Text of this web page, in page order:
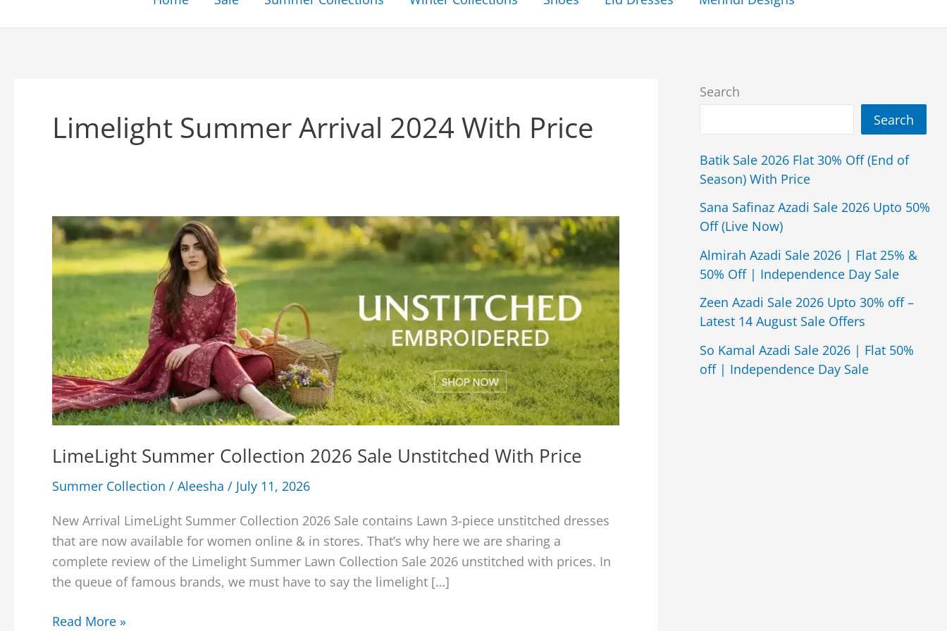
Limelight Summer Arrival 2024 With Price
LimeLight Summer Collection 2026 Sale Unstitched With Price
Summer Collection / Aleesha / July 11, 2026
New Arrival LimeLight Summer Collection 2026 Sale contains Lawn 3-piece unstitched dresses
that are now available for women online & in stores. That’s why here we are sharing a
complete review of the Limelight Summer Lawn Collection Sale 2026 unstitched with prices. In
the queue of famous brands, we must have to say the limelight […]
LimeLight
Read More »
Search
Search
Batik Sale 2026 Flat 30% Off (End of
Season) With Price
Sana Safinaz Azadi Sale 2026 Upto 50%
Off (Live Now)
Almirah Azadi Sale 2026 | Flat 25% &
50% Off | Independence Day Sale
Zeen Azadi Sale 2026 Upto 30% off –
Latest 14 August Sale Offers
So Kamal Azadi Sale 2026 | Flat 50%
off | Independence Day Sale